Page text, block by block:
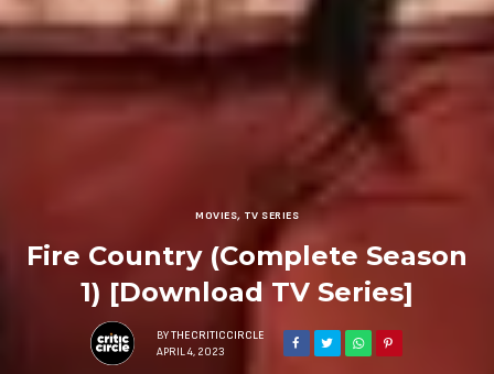
MOVIES, TV SERIES
Fire Country (Complete Season
1) [Download TV Series]
BY THECRITICCIRCLE
APRIL 4, 2023